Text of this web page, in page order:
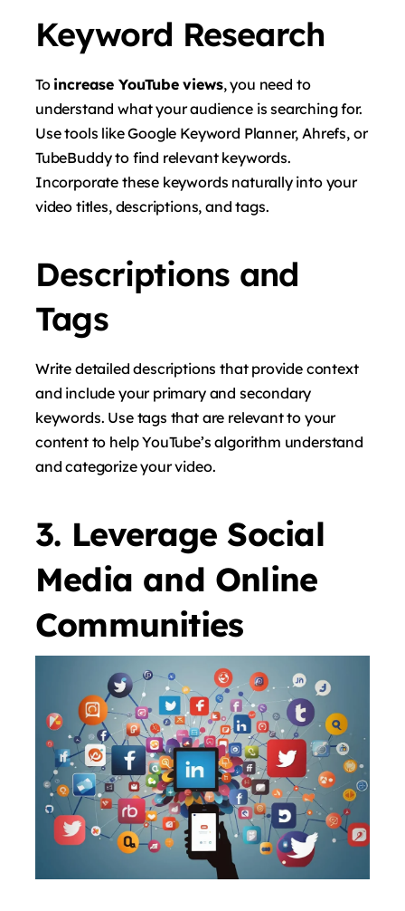
Keyword Research
To increase YouTube views, you need to
understand what your audience is searching for.
Use tools like Google Keyword Planner, Ahrefs, or
TubeBuddy to find relevant keywords.
Incorporate these keywords naturally into your
video titles, descriptions, and tags.
Descriptions and
Tags
Write detailed descriptions that provide context
and include your primary and secondary
keywords. Use tags that are relevant to your
content to help YouTube’s algorithm understand
and categorize your video.
3. Leverage Social
Media and Online
Communities